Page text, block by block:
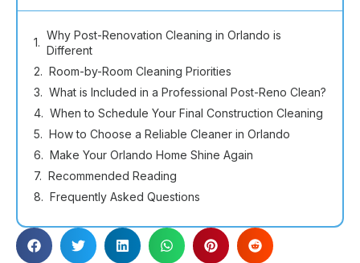
Why Post-Renovation Cleaning in Orlando is
Different
Room-by-Room Cleaning Priorities
What is Included in a Professional Post-Reno Clean?
When to Schedule Your Final Construction Cleaning
How to Choose a Reliable Cleaner in Orlando
Make Your Orlando Home Shine Again
Recommended Reading
Frequently Asked Questions